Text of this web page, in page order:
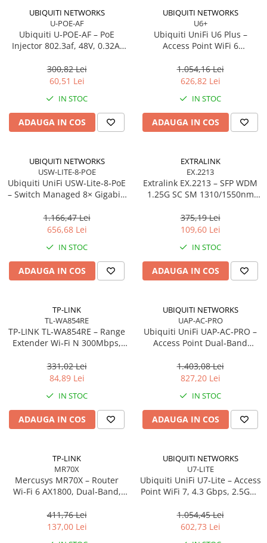
Procesoare
Procesoare Desktop
Stocare
HDD Interne
Memorii
Memorii Laptop
Memorii Flash
Stick-uri USB
Surse de alimentare
Surse de Alimentare PC
Ventilatoare & Sisteme de Răcire
Ventilatoare & Sisteme de Răcire
Accesorii componente
Accesorii componente - altele
Accesorii Stocare
Blu-Ray, CD/DVD & Floppy Drives
Tastaturi cu Fir
Mouse, Trackballs & Presenters
Mouse cu Fir
Mouse Ergonimice
Mousepad
Cabluri & Adaptoare
UBIQUITI NETWORKS
U-POE-AF
Ubiquiti U‑POE‑AF – PoE
Injector 802.3af, 48V, 0.32A,
300,82 Lei
60,51 Lei
IN STOC
ADAUGA IN COS
UBIQUITI NETWORKS
U6+
Ubiquiti UniFi U6 Plus –
Access Point WiFi 6
PoE
1.054,16 Lei
626,82 Lei
IN STOC
ADAUGA IN COS
UBIQUITI NETWORKS
USW-LITE-8-POE
Ubiquiti UniFi USW‑Lite‑8‑PoE
– Switch Managed 8× Gigabit,
Desktop/Wall‑mount
1.166,47 Lei
656,68 Lei
IN STOC
ADAUGA IN COS
EXTRALINK
EX.2213
Extralink EX.2213 – SFP WDM
1.25G SC SM 1310/1550nm
375,19 Lei
109,60 Lei
IN STOC
ADAUGA IN COS
TP-LINK
TL-WA854RE
TP‑LINK TL‑WA854RE – Range
Extender Wi‑Fi N 300Mbps,
interne
331,02 Lei
84,89 Lei
IN STOC
ADAUGA IN COS
UBIQUITI NETWORKS
UAP-AC-PRO
Ubiquiti UniFi UAP‑AC‑PRO –
Access Point Dual‑Band
2× GbE, PoE+
1.403,08 Lei
827,20 Lei
IN STOC
ADAUGA IN COS
TP-LINK
MR70X
Mercusys MR70X – Router
Wi‑Fi 6 AX1800, Dual‑Band,
411,76 Lei
137,00 Lei
UBIQUITI NETWORKS
U7-LITE
Ubiquiti UniFi U7‑Lite – Access
Point WiFi 7, 4.3 Gbps, 2.5GbE
1.054,45 Lei
602,73 Lei